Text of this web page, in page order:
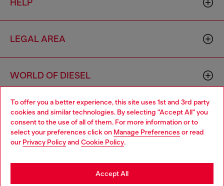
To offer you a better experience, this site uses 1st and 3rd party
cookies and similar technologies. By selecting "Accept All" you
consent to the use of all of them. For more information or to
select your preferences click on Manage Preferences or read
our Privacy Policyand Cookie Policy.
Accept All
HELP
LEGAL AREA
WORLD OF DIESEL
CORPORATE
Choose your location
You are currently browsing Belgium website, but it seems you
may be based in United States